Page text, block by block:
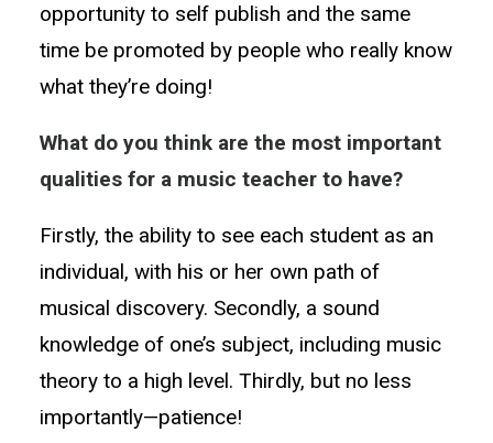
opportunity to self publish and the same
time be promoted by people who really know
what they’re doing!
What do you think are the most important
qualities for a music teacher to have?
Firstly, the ability to see each student as an
individual, with his or her own path of
musical discovery. Secondly, a sound
knowledge of one’s subject, including music
theory to a high level. Thirdly, but no less
importantly—patience!